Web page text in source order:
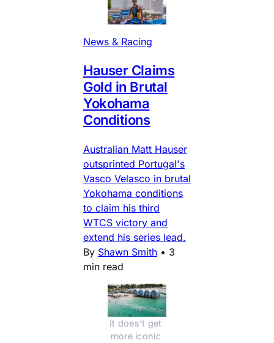
News & Racing
Hauser Claims
Gold in Brutal
Yokohama
Conditions
Australian Matt Hauser
outsprinted Portugal's
Vasco Velasco in brutal
Yokohama conditions
to claim his third
WTCS victory and
extend his series lead.
By Shawn Smith • 3
min read
It does't get
more iconic